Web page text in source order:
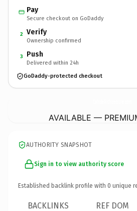
Pay
Secure checkout on GoDaddy
2 Verify
Ownership confirmed
3 Push
Delivered within 24h
GoDaddy-protected checkout
AVAILABLE —
AUTHORITY SNAPSHOT
Sign in to view authority score
Established backlink profile with 0 unique
BACKLINKS REF DOM